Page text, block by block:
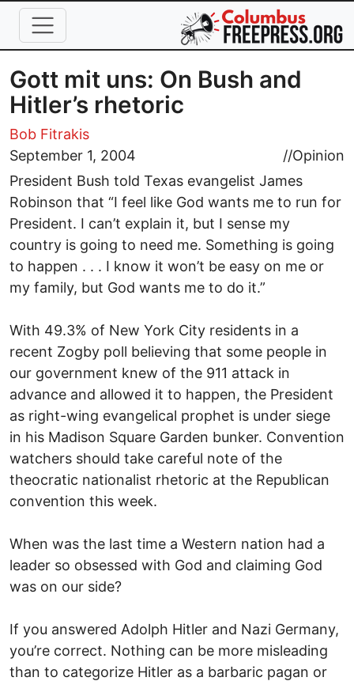
Skip to main content
Gott mit uns: On Bush and
Hitler’s rhetoric
Bob Fitrakis
September 1, 2004
//Opinion
President Bush told Texas evangelist James
Robinson that “I feel like God wants me to run for
President. I can’t explain it, but I sense my
country is going to need me. Something is going
to happen . . . I know it won’t be easy on me or
my family, but God wants me to do it.”
With 49.3% of New York City residents in a
recent Zogby poll believing that some people in
our government knew of the 911 attack in
advance and allowed it to happen, the President
as right-wing evangelical prophet is under siege
in his Madison Square Garden bunker. Convention
watchers should take careful note of the
theocratic nationalist rhetoric at the Republican
convention this week.
When was the last time a Western nation had a
leader so obsessed with God and claiming God
was on our side?
If you answered Adolph Hitler and Nazi Germany,
you’re correct. Nothing can be more misleading
than to categorize Hitler as a barbaric pagan or